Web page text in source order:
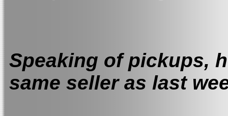
Speaking of pickups,
same seller as last